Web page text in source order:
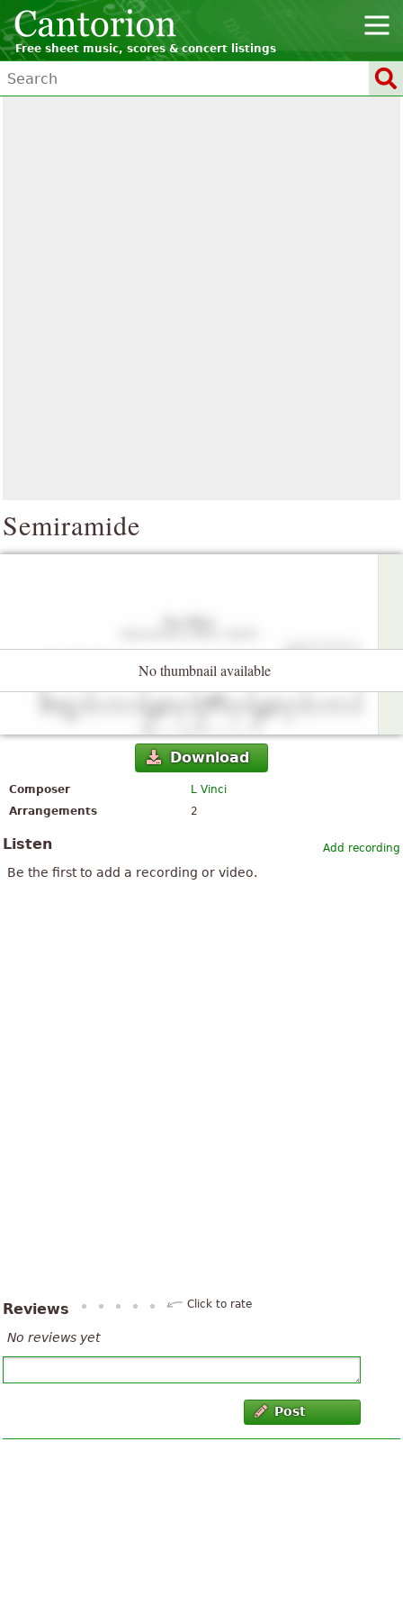
Free sheet music, scores & concert listings
Semiramide
No thumbnail available
Download
Composer
L Vinci
Arrangements
2
Add recording
Listen
Be the first to add a recording or video.
Reviews Click to rate
No reviews yet
Post